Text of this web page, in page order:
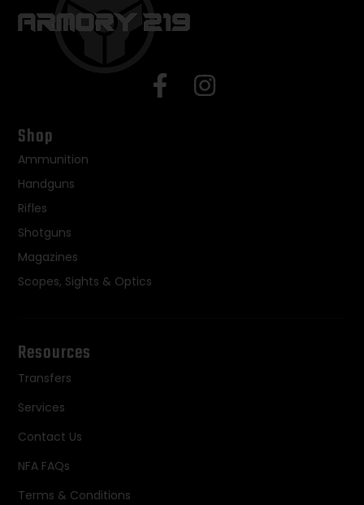
Shop
Ammunition
Handguns
Rifles
Shotguns
Magazines
Scopes, Sights & Optics
Resources
Transfers
Services
Contact Us
NFA FAQs
Terms & Conditions